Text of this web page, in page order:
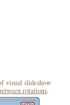
visual slideshow
rotations.